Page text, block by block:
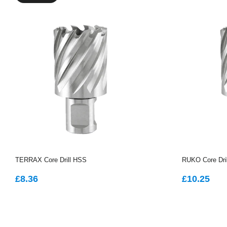
TERRAX Core Drill HSS
REGULAR
£8.36
RUKO Core
£10.25